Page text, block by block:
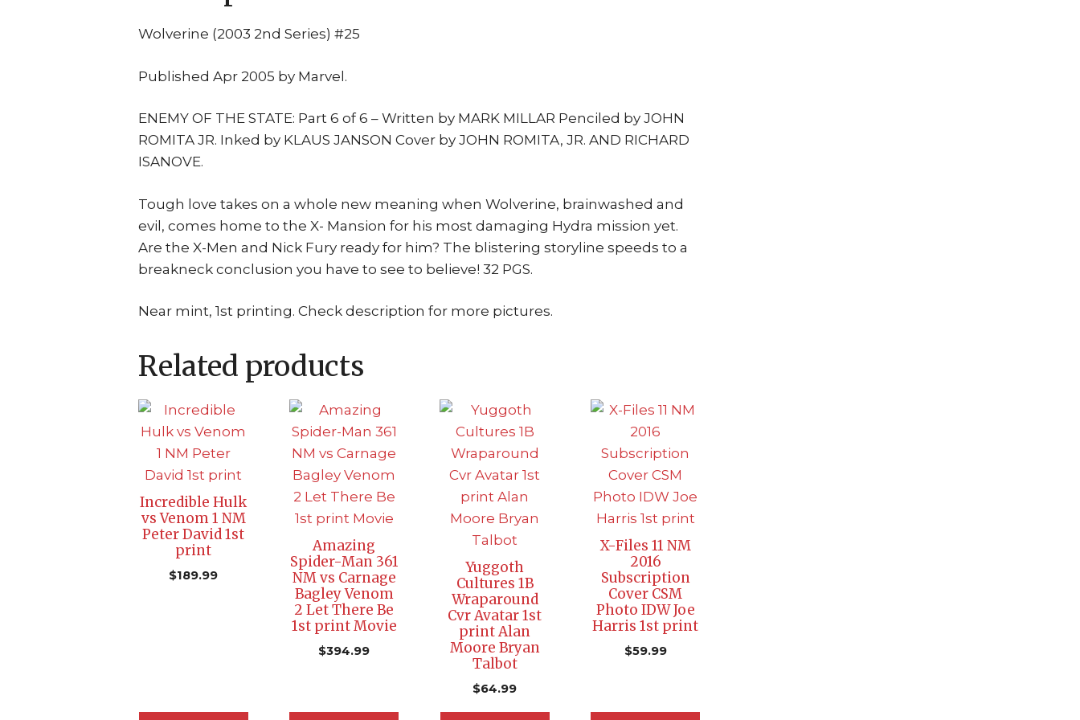
Wolverine (2003 2nd Series) #25
Published Apr 2005 by Marvel.
ENEMY OF THE STATE: Part 6 of 6 – Written by MARK MILLAR Penciled by JOHN
ROMITA JR. Inked by KLAUS JANSON Cover by JOHN ROMITA, JR. AND RICHARD
ISANOVE.
Tough love takes on a whole new meaning when Wolverine, brainwashed and
evil, comes home to the X- Mansion for his most damaging Hydra mission yet.
Are the X-Men and Nick Fury ready for him? The blistering storyline speeds to a
breakneck conclusion you have to see to believe! 32 PGS.
Near mint, 1st printing. Check description for more pictures.
Related products
Incredible Hulk
vs Venom 1 NM
Peter David 1st
print
$189.99
Amazing
Spider-Man 361
NM vs Carnage
Bagley Venom
2 Let There Be
1st print Movie
$394.99
Yuggoth
Cultures 1B
Wraparound
Cvr Avatar 1st
print Alan
Moore Bryan
Talbot
$64.99
X-Files 11 NM
2016
Subscription
Cover CSM
Photo IDW Joe
Harris 1st print
$59.99